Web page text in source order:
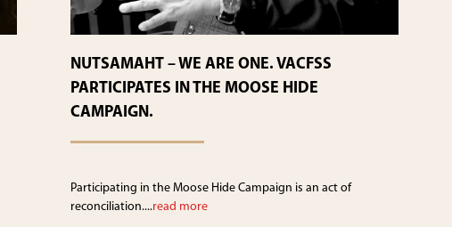
NUTSAMAHT – WE ARE ONE. VACFSS
PARTICIPATES IN THE MOOSE HIDE
CAMPAIGN.
Participating in the Moose Hide Campaign is an act of
reconciliation....read more